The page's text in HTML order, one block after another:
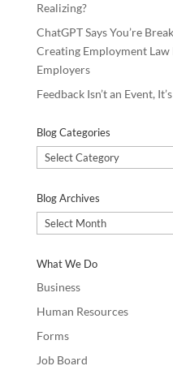
Realizing?
ChatGPT Says You’re
Creating Employment Law
Employers
Feedback Isn’t an Event,
Blog Categories
Blog
Categories
Blog Archives
Blog
Archives
What We Do
Business
Human Resources
Forms
Job Board